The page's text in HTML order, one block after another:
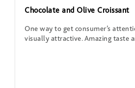
Chocolate and Olive Croissant
One way to get consumer’s
visually attractive. Amazing taste